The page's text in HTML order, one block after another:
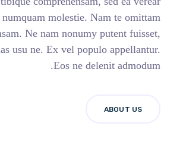
numquam molestie. Nam te omittam
Ne nam nonumy putent fuisset,
usu ne. Ex vel populo appellantur.
Eos ne delenit admodum.
ABOUT US